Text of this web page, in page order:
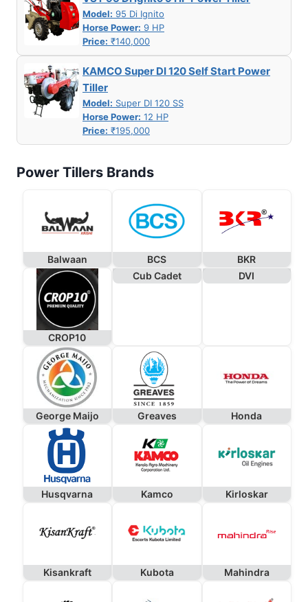
Model: 95 Di Ignito
Horse Power: 9 HP
Price: ₹140,000
KAMCO Super DI 120 Self Start Power
Tiller
Model: Super DI 120 SS
Horse Power: 12 HP
Price: ₹195,000
Power Tillers Brands
Balwaan BCS BKR
CROP10
Cub Cadet DVI
George Maijo Greaves Honda
Husqvarna Kamco Kirloskar
Kisankraft Kubota Mahindra